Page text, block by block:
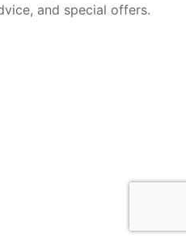
and special offers.